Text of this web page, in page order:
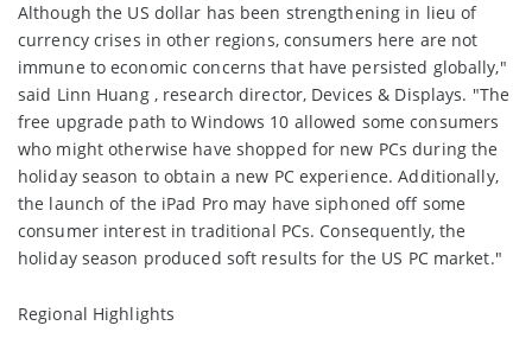
Although the US dollar has been strengthening in lieu of
currency crises in other regions, consumers here are not
immune to economic concerns that have persisted globally,"
said Linn Huang , research director, Devices & Displays. "The
free upgrade path to Windows 10 allowed some consumers
who might otherwise have shopped for new PCs during the
holiday season to obtain a new PC experience. Additionally,
the launch of the iPad Pro may have siphoned off some
consumer interest in traditional PCs. Consequently, the
holiday season produced soft results for the US PC market."
Regional Highlights